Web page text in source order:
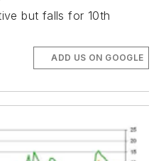
but falls for 10th
ADD US ON GOOGLE